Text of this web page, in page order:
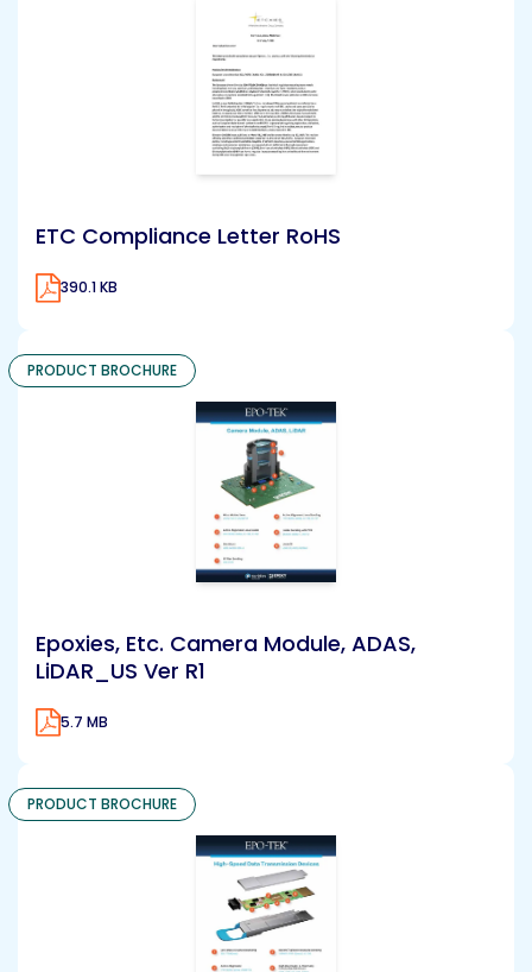
ETC Compliance Letter RoHS
390.1 KB
PRODUCT BROCHURE
Epoxies, Etc. Camera Module, ADAS,
LiDAR_US Ver R1
5.7 MB
PRODUCT BROCHURE